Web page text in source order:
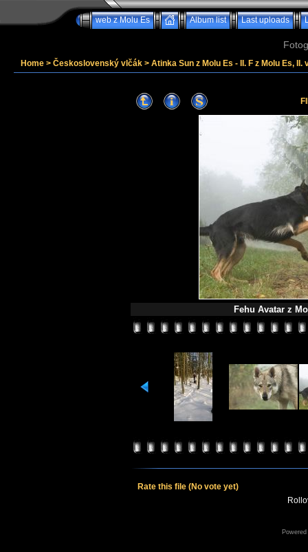
web z Molu Es Album list Last uploads
Home > Československý vlčák > Atinka Sun z Molu Es - II. F z Molu Es,
Fehu Avatar z
Rate this file (No vote yet)